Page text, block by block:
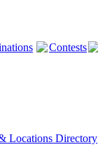
Contests
Locations Directory